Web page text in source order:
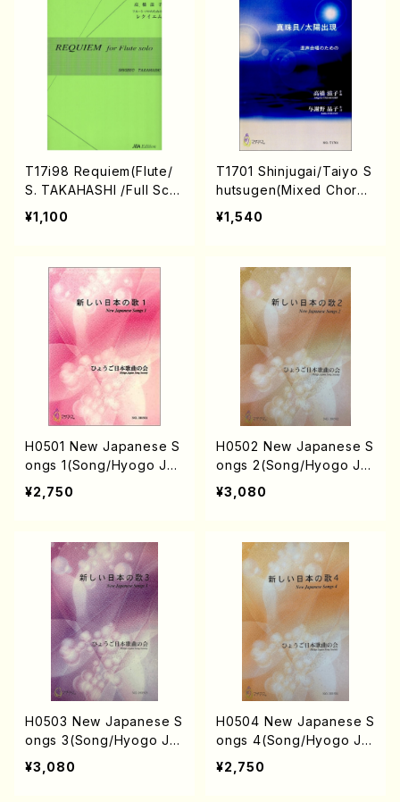
NAKANISHI, H.SAWADA,
T.YAMAGISHI, Y.MINAMI
KAWA)/Full Score)
T17i98 Requiem(Flute/
S. TAKAHASHI /Full Scor
e)
¥1,100
T1701 Shinjugai/Taiyo S
hutsugen(Mixed Chorus
and Piano/S. TAKAHASH
I /Full Score)
¥1,540
H0501 New Japanese S
ongs 1(Song/Hyogo Jap
an Song Society (K. MIN
AMI, J. SHIRAI, T. FURU
TAKAHASHI, S. NAKANIS
HI, Y. MIYOSHI) /Full Sc
ore)
¥2,750
H0502 New Japanese S
ongs 2(Song/Hyogo Ja
pan Song Society (Y. MI
YOSHI, K. MINAMI, T. YA
URUSE, M. SHIMOMURA,
S. TAKAHASHI, S. NAKA
NISHI /Full Score)
¥3,080
H0503 New Japanese S
ongs 3(Song/Hyogo Ja
pan Song Society (Y. MI
YOSHI, K. MINAMI, T. YA
¥3,080
H0504 New Japanese S
ongs 4(Song/Hyogo Ja
pan Song Society (Y. MI
YOSHI, K. MINAMI, J. SH
¥2,750